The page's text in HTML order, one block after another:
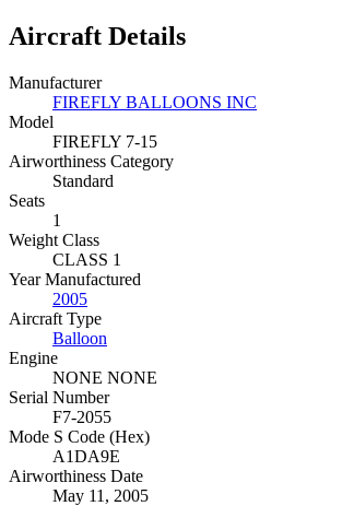
Aircraft Details
Manufacturer
FIREFLY BALLOONS INC
Model
FIREFLY 7-15
Airworthiness Category
Standard
Seats
1
Weight Class
CLASS 1
Year Manufactured
2005
Aircraft Type
Balloon
Engine
NONE NONE
Serial Number
F7-2055
Mode S Code (Hex)
A1DA9E
Airworthiness Date
May 11, 2005